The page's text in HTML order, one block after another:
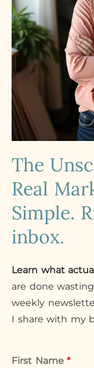
The
Real
Simple.
inbox.
Learn what
are done
weekly
I share with my
First Name*